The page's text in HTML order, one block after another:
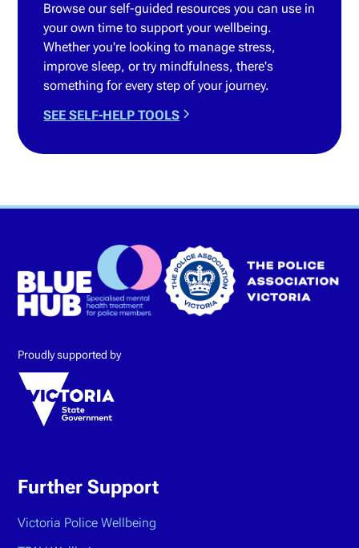
Browse our self-guided resources you can use in
your own time to support your wellbeing.
Whether you're looking to manage stress,
improve sleep, or try mindfulness, there's
something for every step of your journey.
SEE SELF-HELP TOOLS
Proudly supported by
Further Support
Victoria Police Wellbeing